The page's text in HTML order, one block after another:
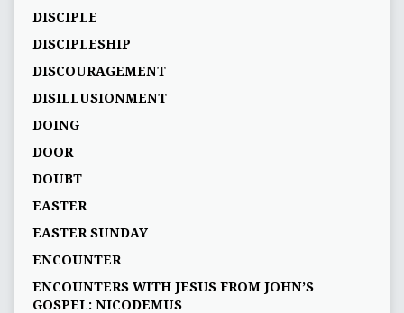
DISCIPLE
DISCIPLESHIP
DISCOURAGEMENT
DISILLUSIONMENT
DOING
DOOR
DOUBT
EASTER
EASTER SUNDAY
ENCOUNTER
ENCOUNTERS WITH JESUS FROM JOHN’S
GOSPEL: NICODEMUS